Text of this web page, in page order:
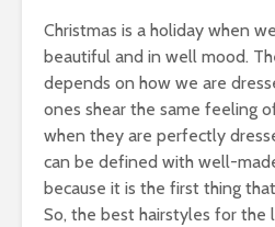
Christmas is a holiday when
beautiful and in well mood.
depends on how we are
ones shear the same feeling
when they are perfectly
can be defined with well-
because it is the first thing
So, the best hairstyles for the